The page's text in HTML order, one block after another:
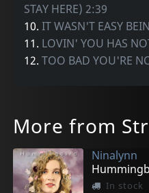
STAY HERE) 2:39
10.IT WASN'T EASY
11. LOVIN' YOU HAS
12.TOO BAD YOU'RE
More from
Ninalynn
In stock